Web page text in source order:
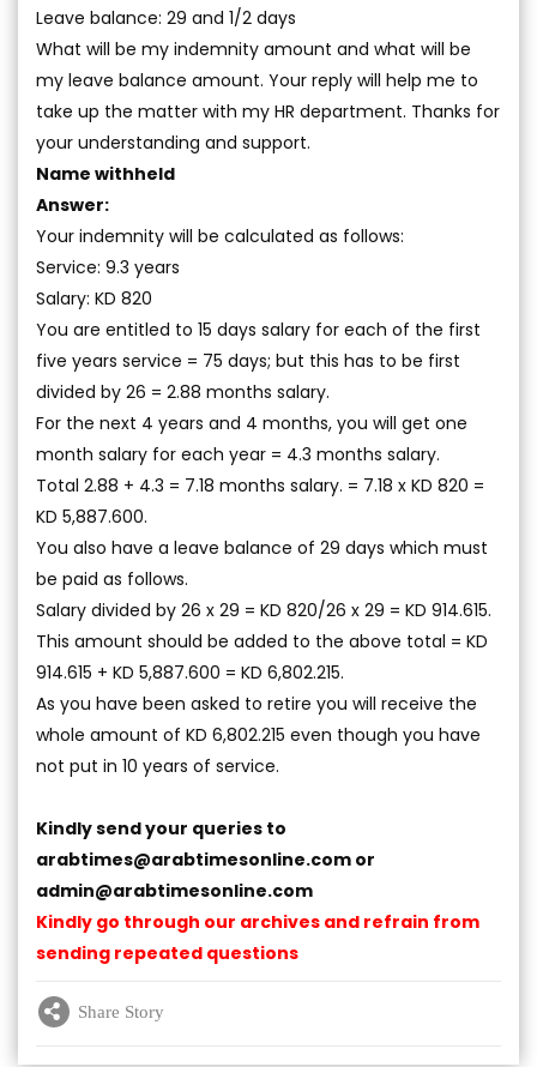
Leave balance: 29 and 1/2 days
What will be my indemnity amount and what will be
my leave balance amount. Your reply will help me to
take up the matter with my HR department. Thanks for
your understanding and support.
Name withheld
Answer:
Your indemnity will be calculated as follows:
Service: 9.3 years
Salary: KD 820
You are entitled to 15 days salary for each of the first
five years service = 75 days; but this has to be first
divided by 26 = 2.88 months salary.
For the next 4 years and 4 months, you will get one
month salary for each year = 4.3 months salary.
Total 2.88 + 4.3 = 7.18 months salary. = 7.18 x KD 820 =
KD 5,887.600.
You also have a leave balance of 29 days which must
be paid as follows.
Salary divided by 26 x 29 = KD 820/26 x 29 = KD 914.615.
This amount should be added to the above total = KD
914.615 + KD 5,887.600 = KD 6,802.215.
As you have been asked to retire you will receive the
whole amount of KD 6,802.215 even though you have
not put in 10 years of service.
Kindly send your queries to
arabtimes@arabtimesonline.com or
admin@arabtimesonline.com
Kindly go through our archives and refrain from
sending repeated questions
Share Story